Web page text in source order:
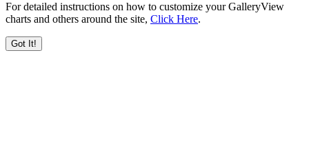
For detailed instructions on how to customize your GalleryView
charts and others around the site, Click Here.
Got It!